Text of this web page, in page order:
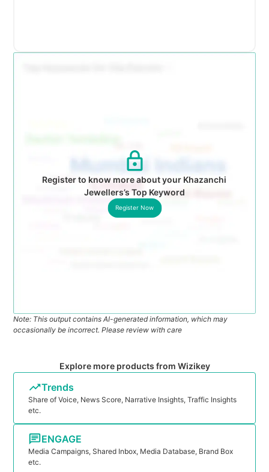
Register to know more about your Khazanchi
Jewellers’s Top Keyword
Register Now
Note: This output contains AI-generated information, which may
occasionally be incorrect. Please review with care
Explore more products from Wizikey
Trends
Share of Voice, News Score, Narrative Insights, Traffic Insights
etc.
ENGAGE
Media Campaigns, Shared Inbox, Media Database, Brand Box
etc.